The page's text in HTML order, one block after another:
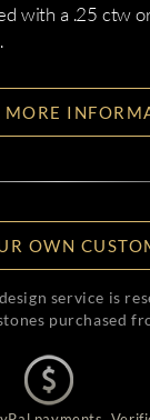
with a .25 ctw
MORE
OWN
service is
purchased